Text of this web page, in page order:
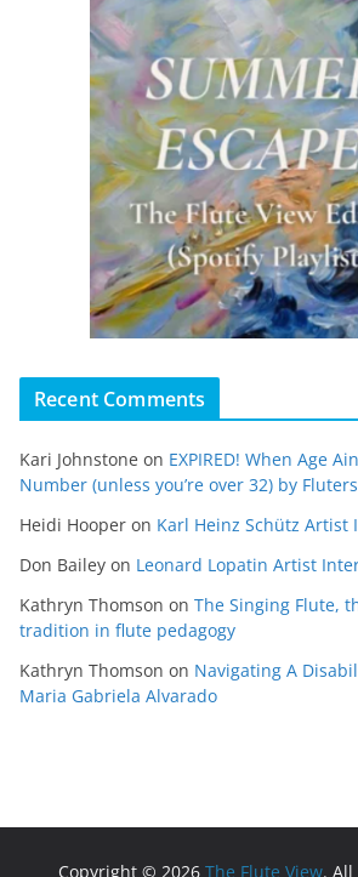
Recent Comments
Kari Johnstone on EXPIRED! When Age
Number (unless you’re over 32) by
Heidi Hooper on Karl Heinz Schütz Artist
Don Bailey on Leonard Lopatin Artist
Kathryn Thomson on The Singing Flute,
tradition in flute pedagogy
Kathryn Thomson on Navigating A
Maria Gabriela Alvarado
Copyright © 2026 The Flute View. All